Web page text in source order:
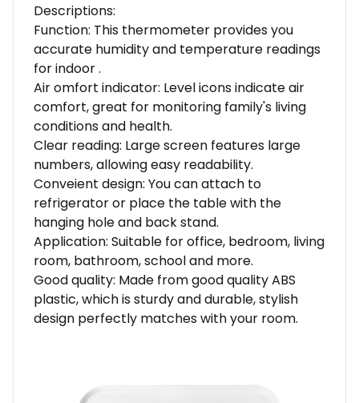
Descriptions:
Function: This thermometer provides you
accurate humidity and temperature readings
for indoor .
Air omfort indicator: Level icons indicate air
comfort, great for monitoring family's living
conditions and health.
Clear reading: Large screen features large
numbers, allowing easy readability.
Conveient design: You can attach to
refrigerator or place the table with the
hanging hole and back stand.
Application: Suitable for office, bedroom, living
room, bathroom, school and more.
Good quality: Made from good quality ABS
plastic, which is sturdy and durable, stylish
design perfectly matches with your room.